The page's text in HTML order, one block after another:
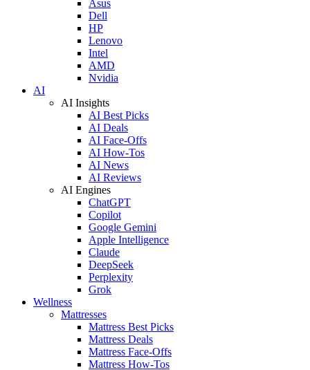
Asus
Dell
HP
Lenovo
Intel
AMD
Nvidia
AI
AI Insights
AI Best Picks
AI Deals
AI Face-Offs
AI How-Tos
AI News
AI Reviews
AI Engines
ChatGPT
Copilot
Google Gemini
Apple Intelligence
Claude
DeepSeek
Perplexity
Grok
Wellness
Mattresses
Mattress Best Picks
Mattress Deals
Mattress Face-Offs
Mattress How-Tos